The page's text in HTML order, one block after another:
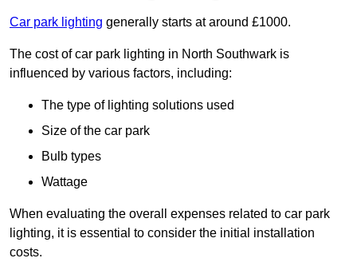
Car park lighting generally starts at around £1000.
The cost of car park lighting in North Southwark is
influenced by various factors, including:
The type of lighting solutions used
Size of the car park
Bulb types
Wattage
When evaluating the overall expenses related to car park
lighting, it is essential to consider the initial installation
costs.